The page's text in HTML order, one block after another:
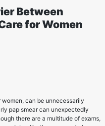
Between
for Women
can be unnecessarily
pap smear can unexpectedly
there are a multitude of exams,